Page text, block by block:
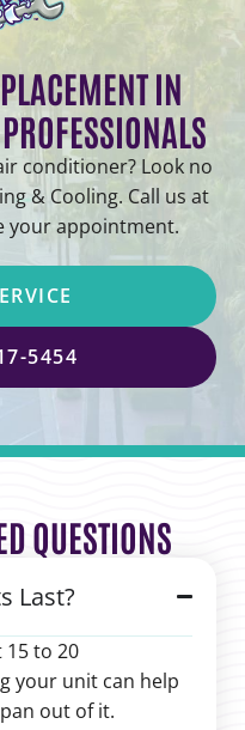
IN
conditioner? Look no
& Cooling. Call us at
your appointment.
5454
QUESTIONS
Last?
to 20
your unit can help
out of it.